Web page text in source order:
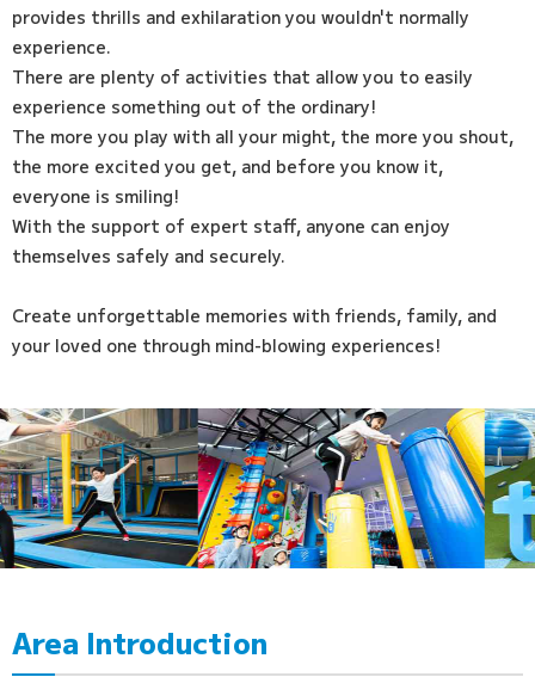
provides thrills and exhilaration you wouldn't normally
experience.
There are plenty of activities that allow you to easily
experience something out of the ordinary!
The more you play with all your might, the more you shout,
the more excited you get, and before you know it,
everyone is smiling!
With the support of expert staff, anyone can enjoy
themselves safely and securely.
Create unforgettable memories with friends, family, and
your loved one through mind-blowing experiences!
Area Introduction